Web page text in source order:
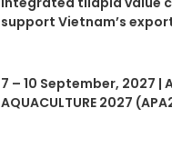
support Vietnam’s
7 – 10 September, 2027 |
AQUACULTURE 2027